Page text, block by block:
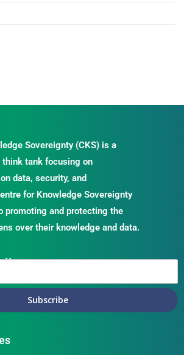
Sovereignty (CKS) is a
think tank focusing on
data, security, and
for Knowledge Sovereignty
promoting and protecting the
over their knowledge and data.
Subscribe